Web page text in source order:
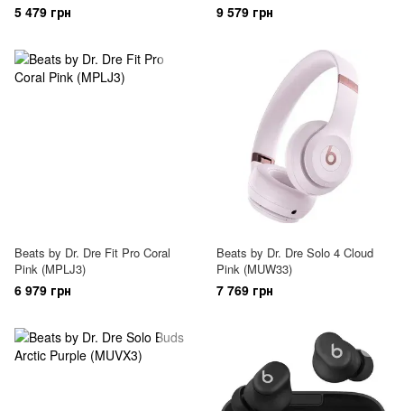
5 479 грн 9 579 грн
Beats by Dr. Dre Fit Pro Coral
Pink (MPLJ3)
6 979 грн
Beats by Dr. Dre Solo 4 Cloud
Pink (MUW33)
7 769 грн